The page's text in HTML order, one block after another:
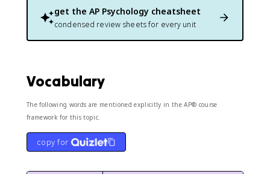
get the AP Psychology cheatsheet
condensed review sheets for every unit
Vocabulary
The following words are mentioned explicitly in the AP® course
framework for this topic.
copy for